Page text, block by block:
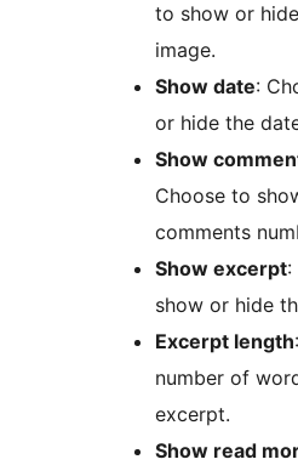
to show or
image.
Show date:
or hide the
Show
Choose to
comments
Show excerpt:
show or hide
Excerpt length
number of
excerpt.
Show read